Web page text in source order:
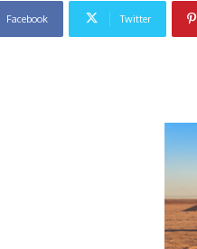
Facebook Twitter